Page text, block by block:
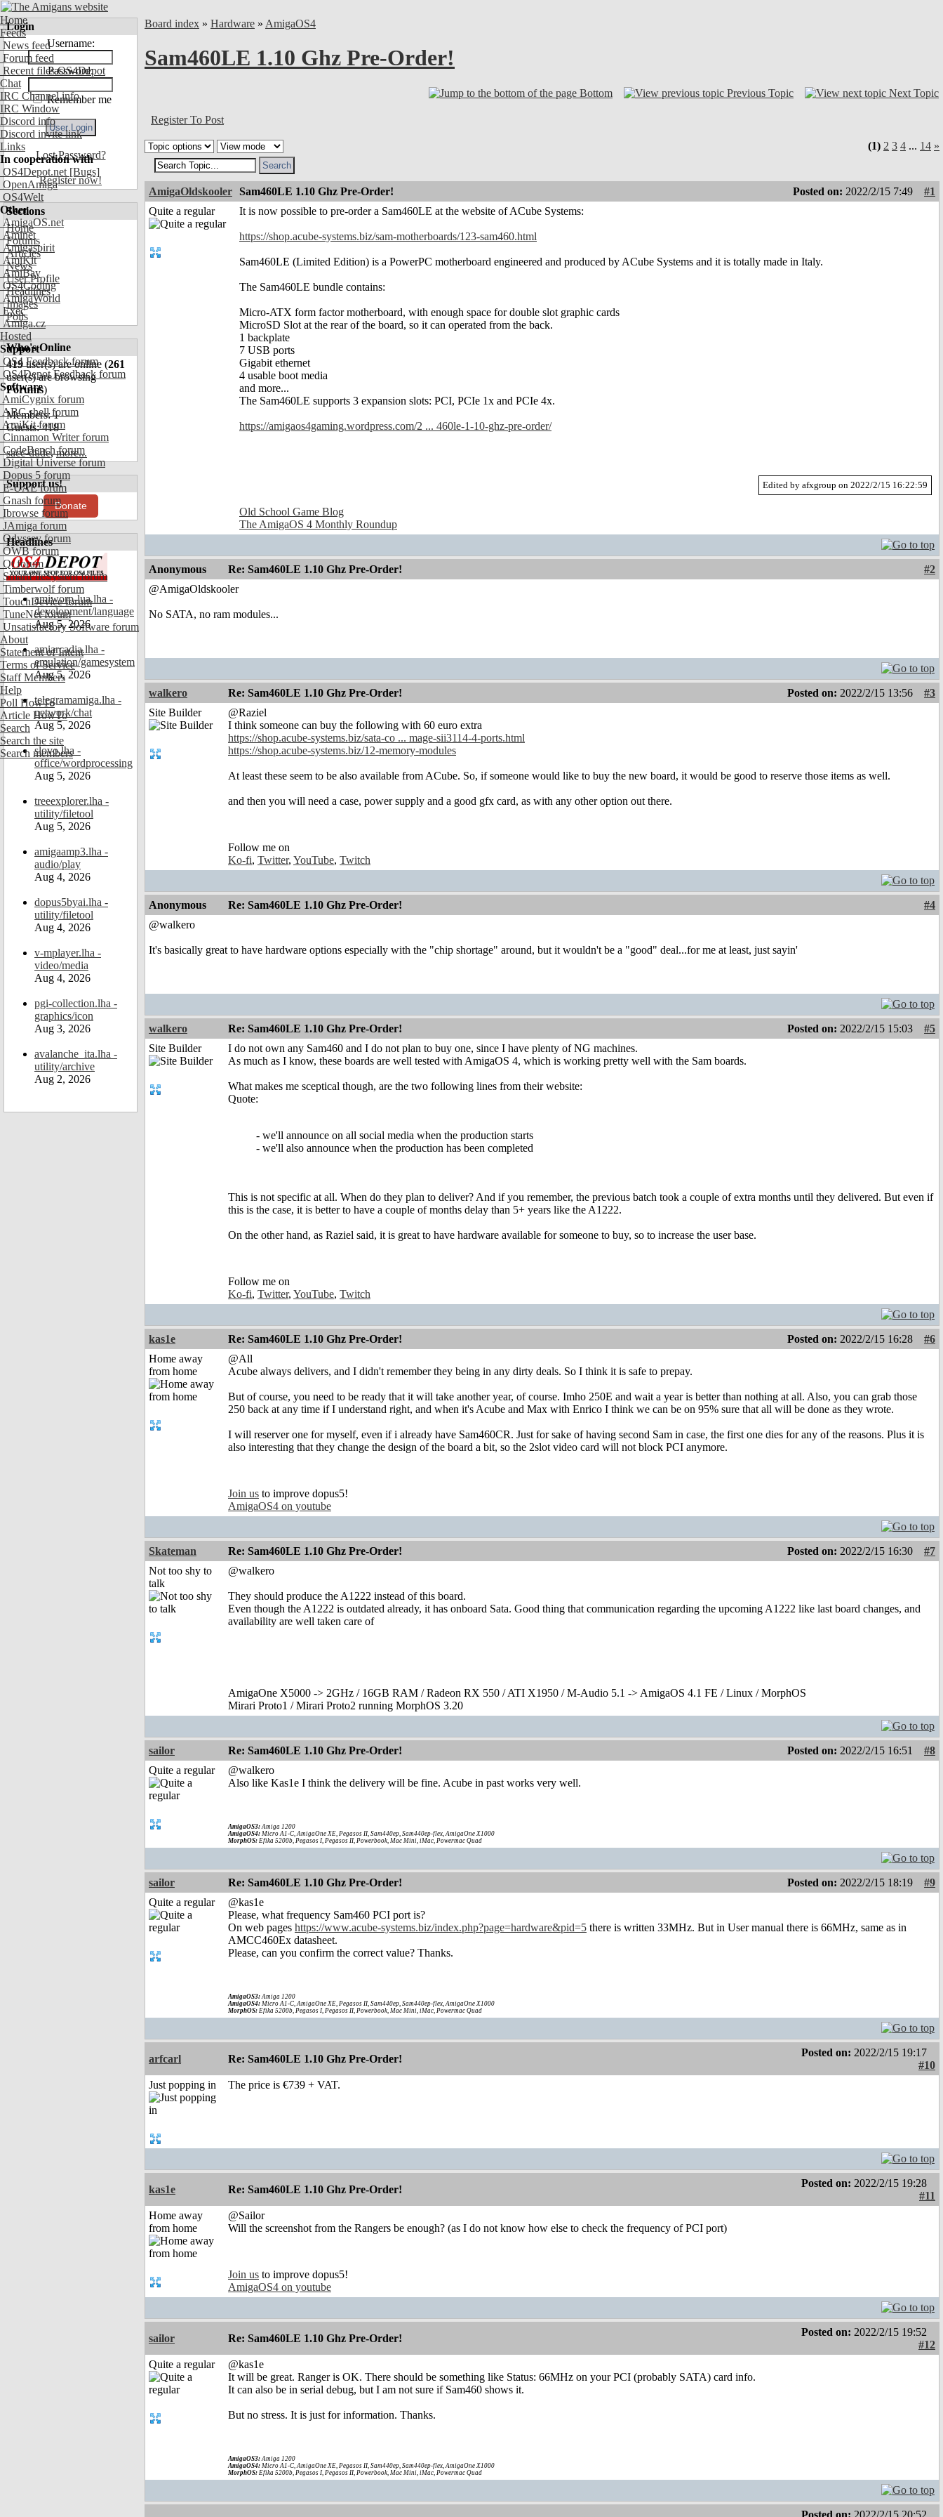
Home
Feeds
News feed
Forum feed
Recent files OS4Depot
Chat
IRC Channel info
IRC Window
Discord info
Discord invite link
Links
In cooperation with
OS4Depot.net [Bugs]
OpenAmiga
OS4Welt
Other
AmigaOS.net
Aminet
Amigaspirit
AmiKit
AmiBay
OS4Coding
AmigaWorld
Exec
Amiga.cz
Hosted
Support
OS4 Feedback forum
OS4Depot Feedback forum
Software
AmiCygnix forum
ABC shell forum
AmiKit forum
Cinnamon Writer forum
CodeBench forum
Digital Universe forum
Dopus 5 forum
E-UAE forum
Gnash forum
Ibrowse forum
JAmiga forum
Odyssey forum
OWB forum
Qt forum
SmartFileSystem forum
Timberwolf forum
TouchDevice forum
TuneNet forum
Unsatisfactory Software forum
About
Statement of Intent
Terms of Service
Staff Members
Help
Poll HowTo
Article HowTo
Search
Search the site
Search members
Login
Username:
Password:
Remember me
Lost Password?
Register now!
Sections
Home
Forums
Articles
News
User Profile
Headlines
Images
Polls
Who's Online
419user(s) are online (261
user(s) are browsing
Forums)
Members: 1
Guests: 418
sacc-dude,more...
Support us!
Donate
Headlines
amiworp-lua.lha -
development/language
Aug 5, 2026
amiarcadia.lha -
emulation/gamesystem
Aug 5, 2026
telegramamiga.lha -
network/chat
Aug 5, 2026
slovo.lha -
office/wordprocessing
Aug 5, 2026
treeexplorer.lha -
utility/filetool
Aug 5, 2026
amigaamp3.lha -
audio/play
Aug 4, 2026
dopus5byai.lha -
utility/filetool
Aug 4, 2026
v-mplayer.lha -
video/media
Aug 4, 2026
pgi-collection.lha -
graphics/icon
Aug 3, 2026
avalanche_ita.lha -
utility/archive
Aug 2, 2026
Board index » Hardware » AmigaOS4
Sam460LE 1.10 Ghz Pre-Order!
Bottom Previous Topic Next Topic
Register To Post
(1) 2 3 4 ... 14 »
AmigaOldskooler Sam460LE 1.10 Ghz Pre-Order! Posted on: 2022/2/15 7:49
#1
Quite a regular
It is now possible to pre-order a Sam460LE at the website of ACube Systems:
https://shop.acube-systems.biz/sam-motherboards/123-sam460.html
Sam460LE (Limited Edition) is a PowerPC motherboard engineered and produced by ACube Systems and it is totally made in Italy.
The Sam460LE bundle contains:
Micro-ATX form factor motherboard, with enough space for double slot graphic cards
MicroSD Slot at the rear of the board, so it can operated from the back.
1 backplate
7 USB ports
Gigabit ethernet
4 usable boot media
and more...
The Sam460LE supports 3 expansion slots: PCI, PCIe 1x and PCIe 4x.
https://amigaos4gaming.wordpress.com/2 ... 460le-1-10-ghz-pre-order/
Edited by afxgroup on 2022/2/15 16:22:59
Old School Game Blog
The AmigaOS 4 Monthly Roundup
Anonymous Re: Sam460LE 1.10 Ghz Pre-Order!
#2
@AmigaOldskooler
No SATA, no ram modules...
walkero Re: Sam460LE 1.10 Ghz Pre-Order! Posted on: 2022/2/15 13:56
#3
Site Builder
@Raziel
I think someone can buy the following with 60 euro extra
https://shop.acube-systems.biz/sata-co ... mage-sii3114-4-ports.html
https://shop.acube-systems.biz/12-memory-modules
At least these seem to be also available from ACube. So, if someone would like to buy the new board, it would be good to reserve those items as well.
and then you will need a case, power supply and a good gfx card, as with any other option out there.
Follow me on
Ko-fi, Twitter, YouTube, Twitch
Anonymous Re: Sam460LE 1.10 Ghz Pre-Order!
#4
@walkero
It's basically great to have hardware options especially with the "chip shortage" around, but it wouldn't be a "good" deal...for me at least, just sayin'
walkero Re: Sam460LE 1.10 Ghz Pre-Order! Posted on: 2022/2/15 15:03
#5
Site Builder
I do not own any Sam460 and I do not plan to buy one, since I have plenty of NG machines.
As much as I know, these boards are well tested with AmigaOS 4, which is working pretty well with the Sam boards.
What makes me sceptical though, are the two following lines from their website:
Quote:
- we'll announce on all social media when the production starts
- we'll also announce when the production has been completed
This is not specific at all. When do they plan to deliver? And if you remember, the previous batch took a couple of extra months until they delivered. But even if
this is the case, it is better to have a couple of months delay than 5+ years like the A1222.
On the other hand, as Raziel said, it is great to have hardware available for someone to buy, so to increase the user base.
Follow me on
Ko-fi, Twitter, YouTube, Twitch
kas1e Re: Sam460LE 1.10 Ghz Pre-Order! Posted on: 2022/2/15 16:28
#6
Home away
from home
@All
Acube always delivers, and I didn't remember they being in any dirty deals. So I think it is safe to prepay.
But of course, you need to be ready that it will take another year, of course. Imho 250E and wait a year is better than nothing at all. Also, you can grab those
250 back at any time if I understand right, and when it's Acube and Max with Enrico I think we can be on 95% sure that all will be done as they wrote.
I will reserver one for myself, even if i already have Sam460CR. Just for sake of having second Sam in case, the first one dies for any of the reasons. Plus it is
also interesting that they change the design of the board a bit, so the 2slot video card will not block PCI anymore.
Join us to improve dopus5!
AmigaOS4 on youtube
Skateman Re: Sam460LE 1.10 Ghz Pre-Order! Posted on: 2022/2/15 16:30
#7
Not too shy to
talk
@walkero
They should produce the A1222 instead of this board.
Even though the A1222 is outdated already, it has onboard Sata. Good thing that communication regarding the upcoming A1222 like last board changes, and
availability are well taken care of
AmigaOne X5000 -> 2GHz / 16GB RAM / Radeon RX 550 / ATI X1950 / M-Audio 5.1 -> AmigaOS 4.1 FE / Linux / MorphOS
Mirari Proto1 / Mirari Proto2 running MorphOS 3.20
sailor Re: Sam460LE 1.10 Ghz Pre-Order! Posted on: 2022/2/15 16:51
#8
Quite a regular
@walkero
Also like Kas1e I think the delivery will be fine. Acube in past works very well.
AmigaOS3:Amiga 1200
AmigaOS4: Micro A1-C, AmigaOne XE, Pegasos II, Sam440ep, Sam440ep-flex, AmigaOne X1000
MorphOS: Efika 5200b, Pegasos I, Pegasos II, Powerbook, Mac Mini, iMac, Powermac Quad
sailor Re: Sam460LE 1.10 Ghz Pre-Order! Posted on: 2022/2/15 18:19
#9
Quite a regular
@kas1e
Please, what frequency Sam460 PCI port is?
On web pages https://www.acube-systems.biz/index.php?page=hardware&pid=5 there is written 33MHz. But in User manual there is 66MHz, same as in
AMCC460Ex datasheet.
Please, can you confirm the correct value? Thanks.
AmigaOS3:Amiga 1200
AmigaOS4: Micro A1-C, AmigaOne XE, Pegasos II, Sam440ep, Sam440ep-flex, AmigaOne X1000
MorphOS: Efika 5200b, Pegasos I, Pegasos II, Powerbook, Mac Mini, iMac, Powermac Quad
arfcarl Re: Sam460LE 1.10 Ghz Pre-Order!
Posted on: 2022/2/15 19:17
#10
Just popping in
The price is €739 + VAT.
kas1e Re: Sam460LE 1.10 Ghz Pre-Order!
Posted on: 2022/2/15 19:28
#11
Home away
from home
@Sailor
Will the screenshot from the Rangers be enough? (as I do not know how else to check the frequency of PCI port)
Join us to improve dopus5!
AmigaOS4 on youtube
sailor Re: Sam460LE 1.10 Ghz Pre-Order!
Posted on: 2022/2/15 19:52
#12
Quite a regular
@kas1e
It will be great. Ranger is OK. There should be something like Status: 66MHz on your PCI (probably SATA) card info.
It can also be in serial debug, but I am not sure if Sam460 shows it.
But no stress. It is just for information. Thanks.
AmigaOS3:Amiga 1200
AmigaOS4: Micro A1-C, AmigaOne XE, Pegasos II, Sam440ep, Sam440ep-flex, AmigaOne X1000
MorphOS: Efika 5200b, Pegasos I, Pegasos II, Powerbook, Mac Mini, iMac, Powermac Quad